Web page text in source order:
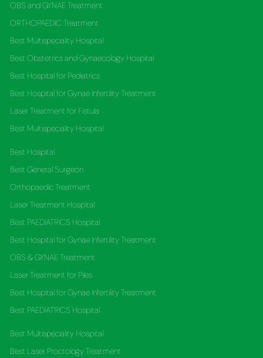
OBS and GYNAE Treatment
ORTHOPAEDIC Treatment
Best Multispeciality Hospital
Best Obstetrics and Gynaecology Hospital
Best Hospital for Pediatrics
Best Hospital for Gynae Infertility Treatment
Laser Treatment for Fistula
Best Multispeciality Hospital
Best Hospital
Best General Surgeon
Orthopaedic Treatment
Laser Treatment Hospital
Best PAEDIATRICS Hospital
Best Hospital for Gynae Infertility Treatment
OBS & GYNAE Treatment
Laser Treatment for Piles
Best Hospital for Gynae Infertility Treatment
Best PAEDIATRICS Hospital
Best Multispeciality Hospital
Best Laser Proctology Treatment